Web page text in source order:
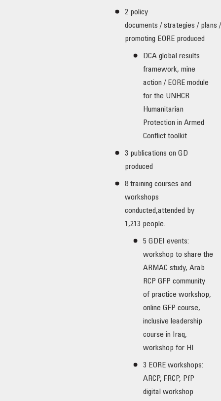
2 policy
documents / strategies / plans
promoting EORE produced
DCA global results
framework, mine
action / EORE module
for the UNHCR
Humanitarian
Protection in Armed
Conflict toolkit
3 publications on GD
produced
8 training courses and
workshops
conducted,attended by
1,213 people.
5 GDEI events:
workshop to share the
ARMAC study, Arab
RCP GFP community
of practice workshop,
online GFP course,
inclusive leadership
course in Iraq,
workshop for HI
3 EORE workshops:
ARCP, FRCP, PfP
digital workshop